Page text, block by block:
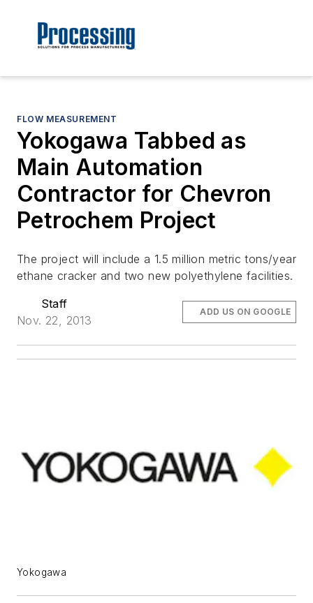
FLOW MEASUREMENT
Yokogawa Tabbed as
Main Automation
Contractor for Chevron
Petrochem Project
The project will include a 1.5 million metric tons/year
ethane cracker and two new polyethylene facilities.
Staff
Nov. 22, 2013
ADD US ON GOOGLE
Yokogawa